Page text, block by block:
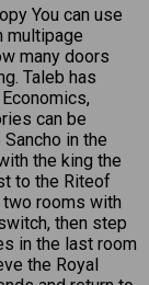
You can use
multipage
many doors
Taleb has
can be
in the
the king the
to the Riteof
rooms with
then step
in the last room
the Royal